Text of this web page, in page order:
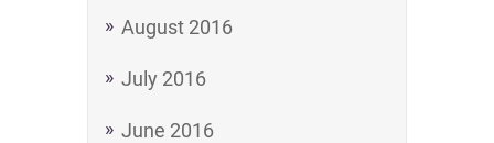
August 2016
July 2016
June 2016